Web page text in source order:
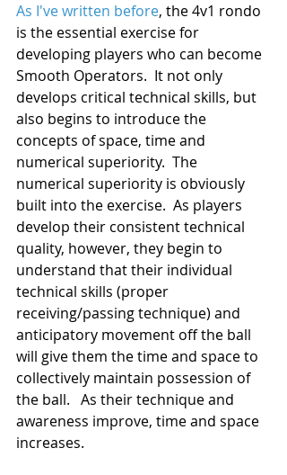
As I've written before, the 4v1 rondo
is the essential exercise for
developing players who can become
Smooth Operators.  It not only
develops critical technical skills, but
also begins to introduce the
concepts of space, time and
numerical superiority.  The
numerical superiority is obviously
built into the exercise.  As players
develop their consistent technical
quality, however, they begin to
understand that their individual
technical skills (proper
receiving/passing technique) and
anticipatory movement off the ball
will give them the time and space to
collectively maintain possession of
the ball.   As their technique and
awareness improve, time and space
increases.